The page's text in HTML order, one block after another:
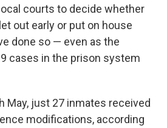
courts to decide whether
out early or put on house
done so — even as the
cases in the prison system
May, just 27 inmates received
modifications, according